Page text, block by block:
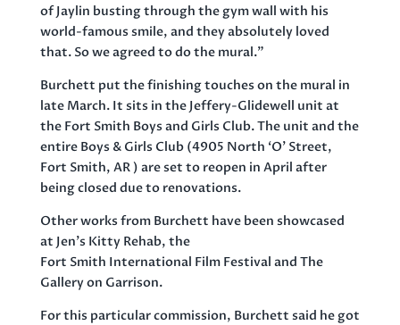
of Jaylin busting through the gym wall with his
world-famous smile, and they absolutely loved
that. So we agreed to do the mural.”
Burchett put the finishing touches on the mural in
late March. It sits in the Jeffery-Glidewell unit at
the Fort Smith Boys and Girls Club. The unit and the
entire Boys & Girls Club (4905 North ‘O’ Street,
Fort Smith, AR ) are set to reopen in April after
being closed due to renovations.
Other works from Burchett have been showcased
at Jen’s Kitty Rehab, the
Fort Smith International Film Festival and The
Gallery on Garrison.
For this particular commission, Burchett said he got